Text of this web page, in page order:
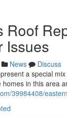
Roof
Issues
News
Discuss
a special
in this area
39984408/